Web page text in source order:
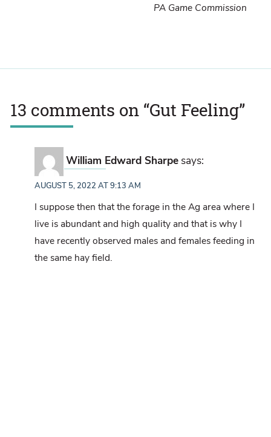
PA Game Commission
13 comments on “Gut Feeling”
William Edward Sharpe says:
AUGUST 5, 2022 AT 9:13 AM
I suppose then that the forage in the Ag area where I
live is abundant and high quality and that is why I
have recently observed males and females feeding in
the same hay field.